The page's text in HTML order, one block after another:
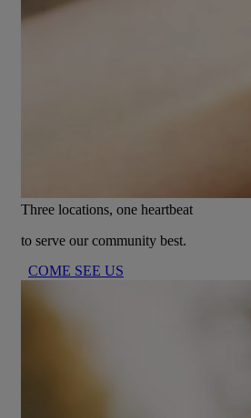
Three locations, one heartbeat
to serve our community best.
COME SEE US